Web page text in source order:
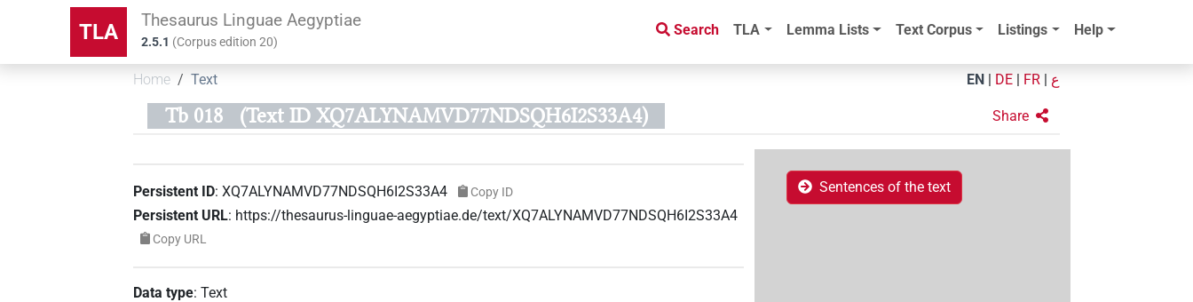
TLA Thesaurus Linguae Aegyptiae
2.5.1 (Corpus edition20)
Search TLA Lemma Lists Text Corpus Listings Help
Home Text EN DE FR ع
Tb 018 (Text ID XQ7ALYNAMVD77NDSQH6I2S33A4) Share
Sentences of the text
Persistent ID:XQ7ALYNAMVD77NDSQH6I2S33A4 Copy ID
Persistent URL: https://thesaurus-linguae-aegyptiae.de/text/XQ7ALYNAMVD77NDSQH6I2S33A4
Copy URL
Data type:Text